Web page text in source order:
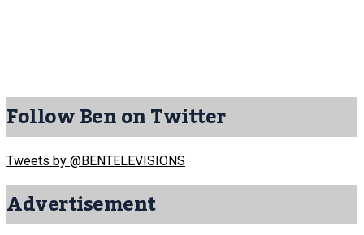
Follow Ben on Twitter
Tweets by @BENTELEVISIONS
Advertisement